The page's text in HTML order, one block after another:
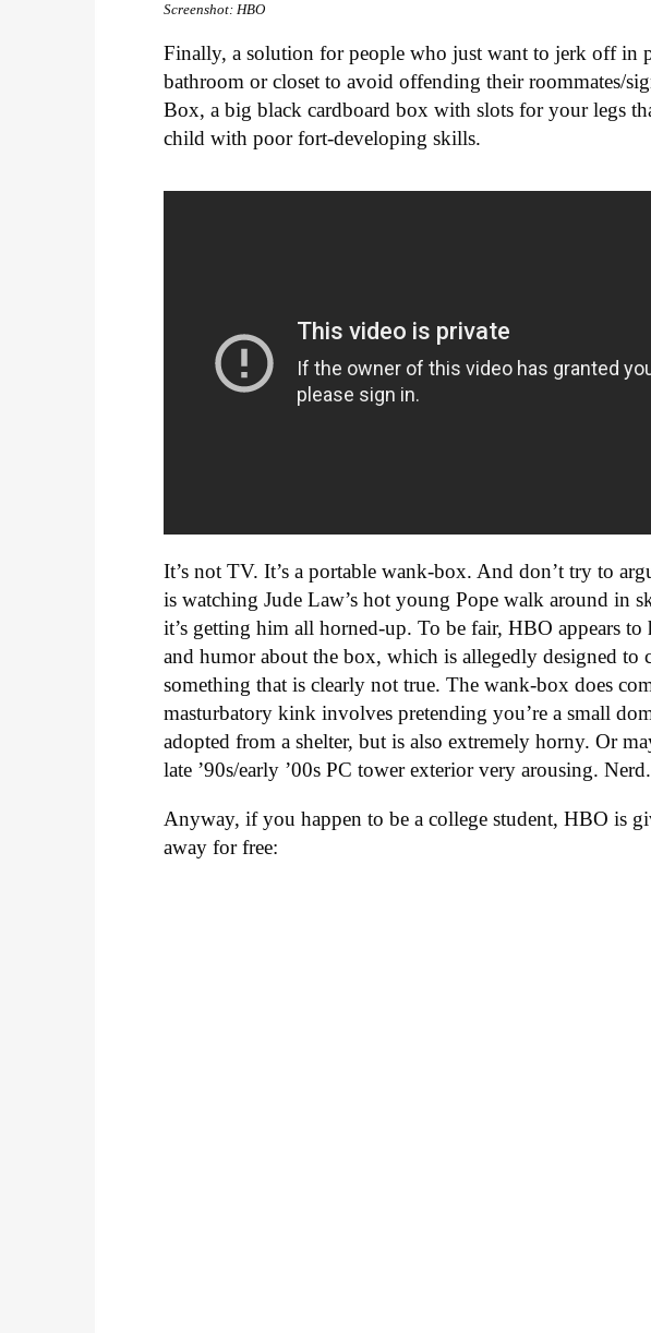
Screenshot: HBO
Finally, a solution for people who just want to jerk off in
bathroom or closet to avoid offending their roommates/
Box, a big black cardboard box with slots for your legs
child with poor fort-developing skills.
It’s not TV. It’s a portable wank-box. And don’t try to
is watching Jude Law’s hot young Pope walk around in
it’s getting him all horned-up. To be fair, HBO appears to
and humor about the box, which is allegedly designed
something that is clearly not true. The wank-box does
masturbatory kink involves pretending you’re a small
adopted from a shelter, but is also extremely horny. Or
late ’90s/early ’00s PC tower exterior very arousing. Nerd.
Anyway, if you happen to be a college student, HBO is
away for free: